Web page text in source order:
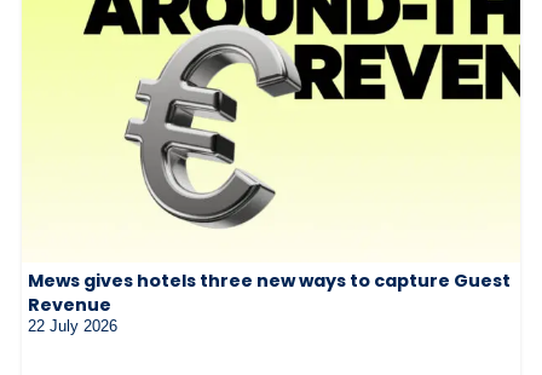
Mews gives hotels three new ways to capture Guest
Revenue
22 July 2026